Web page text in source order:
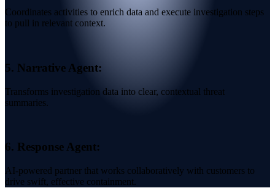
Coordinates activities to enrich data and execute investigation steps
to pull in relevant context.
5. Narrative Agent:
Transforms investigation data into clear, contextual threat
summaries.
6. Response Agent:
AI-powered partner that works collaboratively with customers to
drive swift, effective containment.